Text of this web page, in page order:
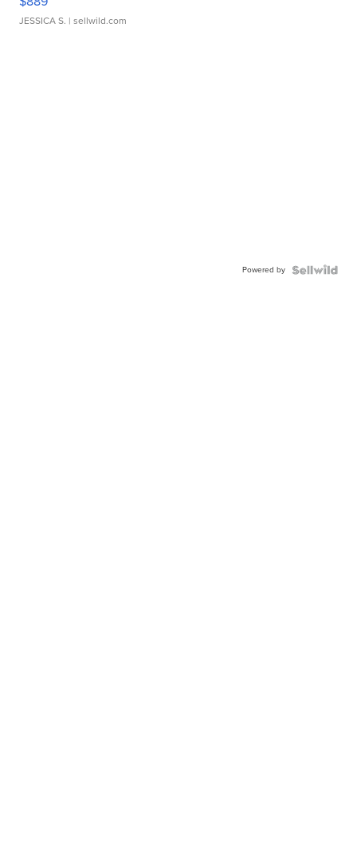
JESSICA S. | sellwild.com
Powered by